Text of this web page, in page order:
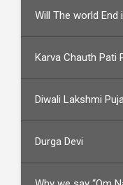
Will The world End
Karva Chauth Pati
Diwali Lakshmi
Durga Devi